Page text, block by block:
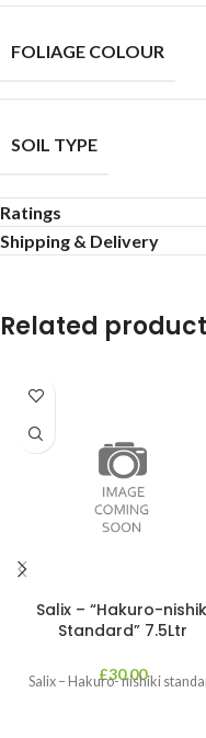
FOLIAGE COLOUR
SOIL TYPE
Ratings
Shipping & Delivery
Related
Salix – “Hakuro-
Standard” 7.5Ltr
£30.00
Salix – Hakuro- nishiki